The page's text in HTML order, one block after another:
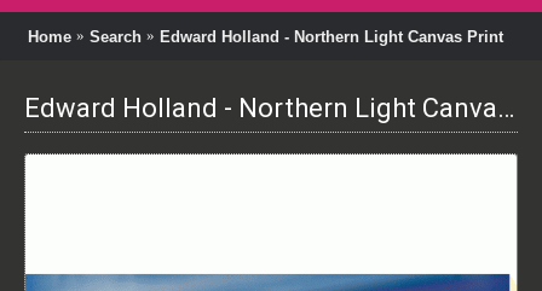
Home Search Edward Holland - Northern Light Canvas Print
Edward Holland - Northern Light Canvas Print